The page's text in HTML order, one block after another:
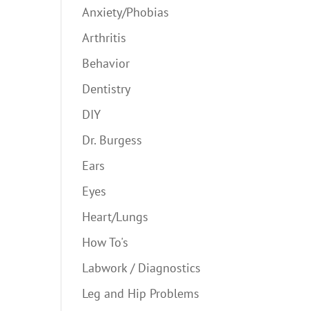
Anxiety/Phobias
Arthritis
Behavior
Dentistry
DIY
Dr. Burgess
Ears
Eyes
Heart/Lungs
How To's
Labwork / Diagnostics
Leg and Hip Problems